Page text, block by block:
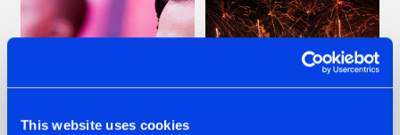
This website uses cookies